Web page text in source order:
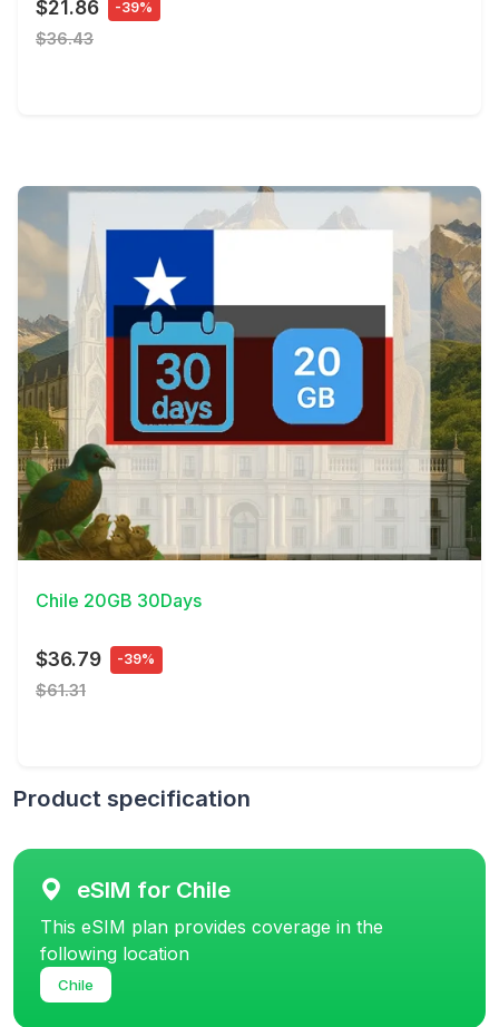
$21.86 -39%
$36.43
View Details
Chile 20GB 30Days
$36.79 -39%
$61.31
Product specification
eSIM for Chile
This eSIM plan provides coverage in the
following location
Chile